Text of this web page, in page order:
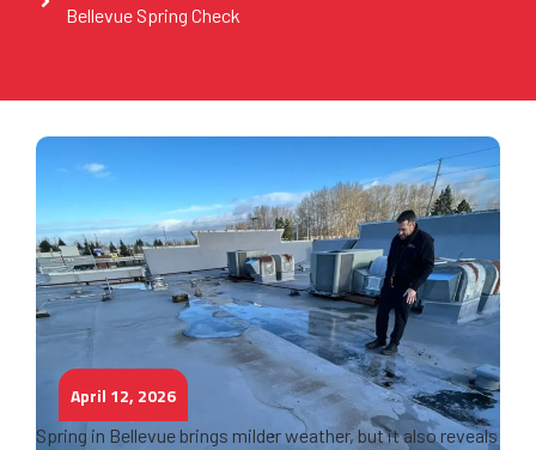
Bellevue Spring Check
April 12, 2026
Spring in Bellevue brings milder weather, but it also reveals